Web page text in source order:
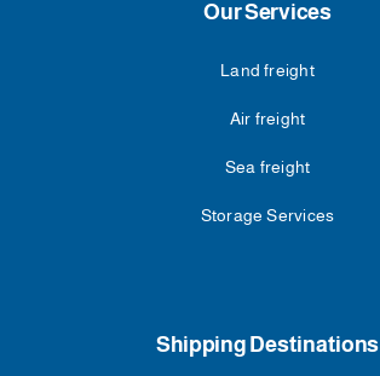
Our Services
Land freight
Air freight
Sea freight
Storage Services
Shipping Destinations